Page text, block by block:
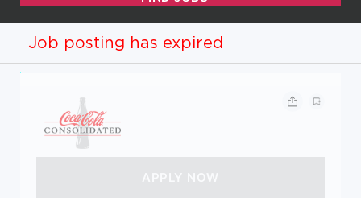
Job posting has expired